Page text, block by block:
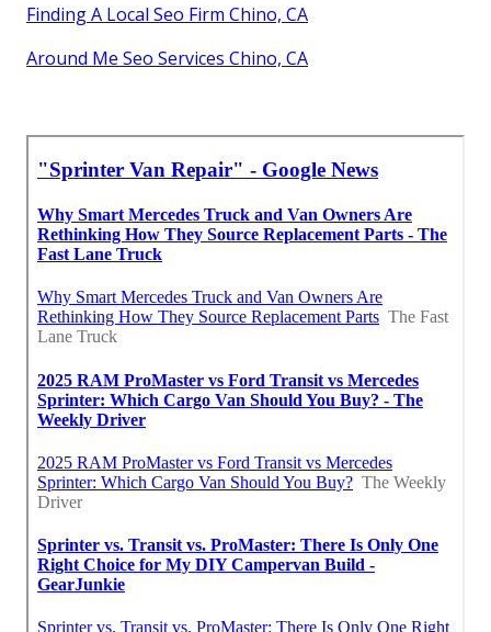
Finding A Local Seo Firm Chino, CA
Around Me Seo Services Chino, CA